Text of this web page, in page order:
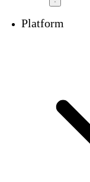
Platform